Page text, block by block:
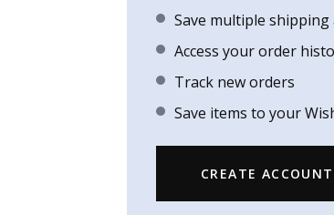
Save multiple shipping
Access your order
Track new orders
Save items to your
CREATE ACCOUNT